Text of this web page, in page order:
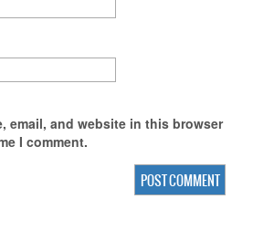
email, and website in this browser
I comment.